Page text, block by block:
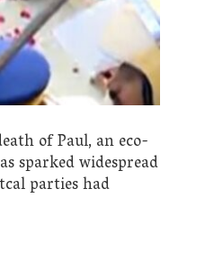
of Paul, an eco-
sparked widespread
parties had